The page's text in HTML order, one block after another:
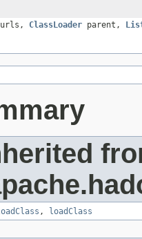
ClassLoader parent,
, loadClass